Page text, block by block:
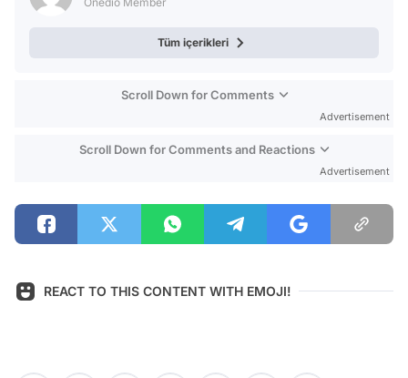
Tüm içerikleri
Scroll Down for Comments
Advertisement
Scroll Down for Comments and Reactions
Advertisement
REACT TO THIS CONTENT WITH EMOJI!